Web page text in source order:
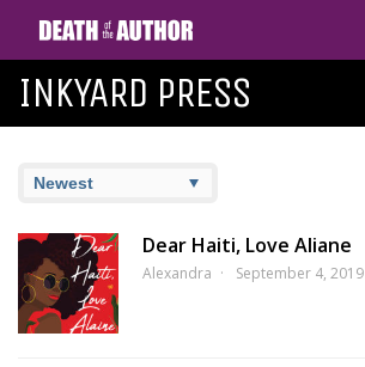
INKYARD PRESS
Dear Haiti, Love Aliane
Alexandra September 4, 2019